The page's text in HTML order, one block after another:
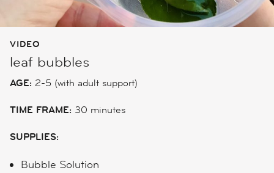
VIDEO
leaf bubbles
AGE: 2-5 (with adult support)
TIME FRAME: 30 minutes
SUPPLIES:
Bubble Solution